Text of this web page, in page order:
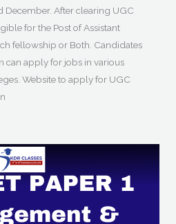
December. After clearing UGC
for the Post of Assistant
fellowship or Both. Candidates
can apply for jobs in various
Website to apply for UGC